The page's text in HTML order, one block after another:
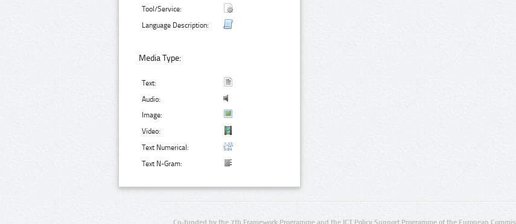
Tool/Service:
Language Description:
Media Type:
Text:
Audio:
Image:
Video:
Text Numerical:
Text N-Gram:
Co-funded by the 7th Framework Programme and the ICT Policy Support Programme of the European